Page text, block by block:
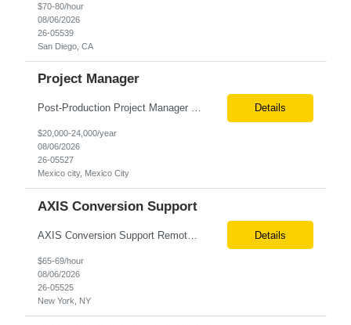
$70-80/hour
08/06/2026
26-05539
San Diego, CA
Project Manager
Post‐Production Project Manager (Internal Editing Operations) The Post‐Production Project Manager acts as the operational lead for post‐production execution within a distributed, internalized editing model. Working closely with Brand Producers, this role manages multiple concurrent post‐production workstreams, serves as the primary liaison between internal editors and bra... Details
$20,000-24,000/year
08/06/2026
26-05527
Mexico city, Mexico City
AXIS Conversion Support
AXIS Conversion Support Remote role 6+ months contract Pay - $65/hour on W2 Actuarial resource to support AXIS conversion Build, QA, and reconciliations versus legacy CASE /Prophet models. Axis model development in Regular Life, Universal Life, and/or Asset modules, Actuarial conversions. CASE experience is optional, but beneficial. Details
$65-69/hour
08/06/2026
26-05525
New York, NY